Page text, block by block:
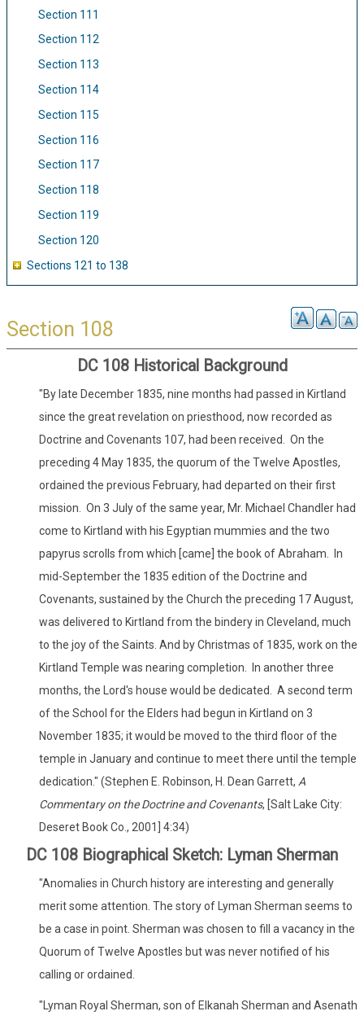
Section 111
Section 112
Section 113
Section 114
Section 115
Section 116
Section 117
Section 118
Section 119
Section 120
Sections 121 to 138
Section 108
DC 108 Historical Background
"By late December 1835, nine months had passed in Kirtland
since the great revelation on priesthood, now recorded as
Doctrine and Covenants 107, had been received. On the
preceding 4 May 1835, the quorum of the Twelve Apostles,
ordained the previous February, had departed on their first
mission. On 3 July of the same year, Mr. Michael Chandler had
come to Kirtland with his Egyptian mummies and the two
papyrus scrolls from which [came] the book of Abraham. In
mid-September the 1835 edition of the Doctrine and
Covenants, sustained by the Church the preceding 17 August,
was delivered to Kirtland from the bindery in Cleveland, much
to the joy of the Saints. And by Christmas of 1835, work on the
Kirtland Temple was nearing completion. In another three
months, the Lord's house would be dedicated. A second term
of the School for the Elders had begun in Kirtland on 3
November 1835; it would be moved to the third floor of the
temple in January and continue to meet there until the temple
dedication." (Stephen E. Robinson, H. Dean Garrett, A
Commentary on the Doctrine and Covenants, [Salt Lake City:
Deseret Book Co., 2001] 4:34)
DC 108 Biographical Sketch: Lyman Sherman
"Anomalies in Church history are interesting and generally
merit some attention. The story of Lyman Sherman seems to
be a case in point. Sherman was chosen to fill a vacancy in the
Quorum of Twelve Apostles but was never notified of his
calling or ordained.
"Lyman Royal Sherman, son of Elkanah Sherman and Asenath